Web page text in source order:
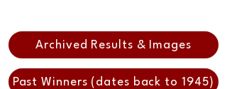
Archived Results & Images
Past Winners (dates back to 1945)